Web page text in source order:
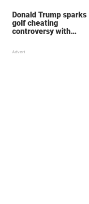
Donald Trump sparks
golf cheating
controversy with